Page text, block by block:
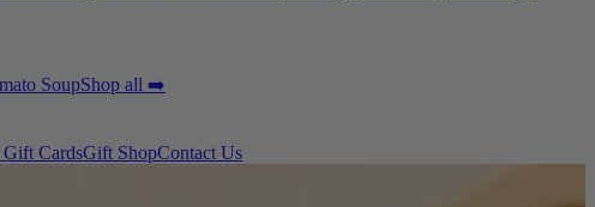
SoupShop all ➡️
Gift CardsGift ShopContact Us